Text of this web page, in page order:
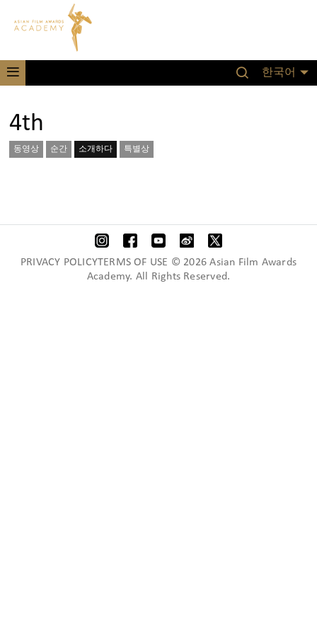
한국어
4th
동영상 순간 소개하다 특별상
PRIVACY POLICYTERMS OF USE © 2026 Asian Film Awards
Academy. All Rights Reserved.